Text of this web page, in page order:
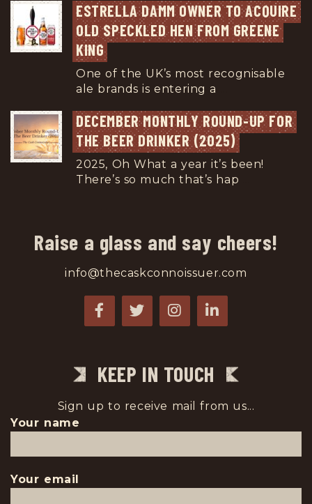
ESTRELLA DAMM OWNER TO ACQUIRE
OLD SPECKLED HEN FROM GREENE
KING
One of the UK’s most recognisable
ale brands is entering a
DECEMBER MONTHLY ROUND-UP FOR
THE BEER DRINKER (2025)
2025, Oh What a year it’s been!
There’s so much that’s hap
Raise a glass and say cheers!
info@thecaskconnoissuer.com
KEEP IN TOUCH
Sign up to receive mail from us...
Your name
Your email